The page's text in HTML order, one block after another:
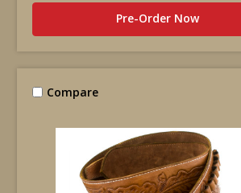
Pre-Order Now
Compare